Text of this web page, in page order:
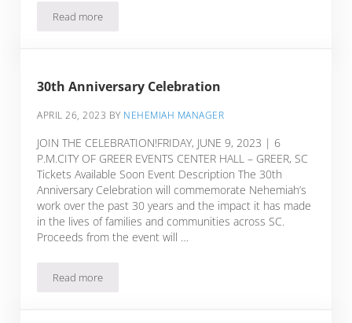
Read more30th Anniversary Celebration
30th Anniversary Celebration
APRIL 26, 2023 BY NEHEMIAH MANAGER
JOIN THE CELEBRATION!FRIDAY, JUNE 9, 2023 | 6
P.M.CITY OF GREER EVENTS CENTER HALL – GREER, SC
Tickets Available Soon Event Description The 30th
Anniversary Celebration will commemorate Nehemiah’s
work over the past 30 years and the impact it has made
in the lives of families and communities across SC.
Proceeds from the event will …
Read more30th Anniversary Celebration